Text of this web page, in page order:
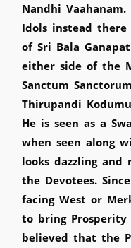
Nandhi
Idols instead there
of Sri Bala
either side of the
Sanctum
Thirupandi
He is seen as a
when seen along
looks dazzling
the Devotees.
facing West or
to bring
believed that the